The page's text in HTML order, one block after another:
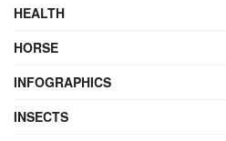
HEALTH
HORSE
INFOGRAPHICS
INSECTS